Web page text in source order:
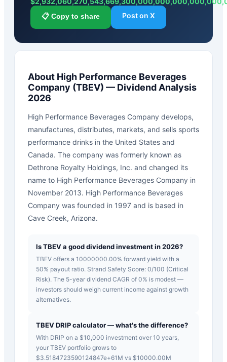
📋 Copy to share Post on X
About High Performance Beverages
Company (TBEV) — Dividend Analysis
2026
High Performance Beverages Company develops,
manufactures, distributes, markets, and sells sports
performance drinks in the United States and
Canada. The company was formerly known as
Dethrone Royalty Holdings, Inc. and changed its
name to High Performance Beverages Company in
November 2013. High Performance Beverages
Company was founded in 1997 and is based in
Cave Creek, Arizona.
Is TBEV a good dividend investment in 2026?
TBEV offers a 10000000.00% forward yield with a
50% payout ratio. Strand Safety Score: 0/100 (Critical
Risk). The 5-year dividend CAGR of 0% is modest —
investors should weigh current income against growth
alternatives.
TBEV DRIP calculator — what's the difference?
With DRIP on a $10,000 investment over 10 years,
your TBEV portfolio grows to
$3.5184723590124847e+61M vs $10000.00M